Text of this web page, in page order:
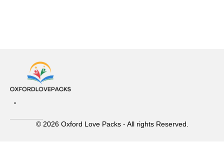
© 2026 Oxford Love Packs - All rights Reserved.